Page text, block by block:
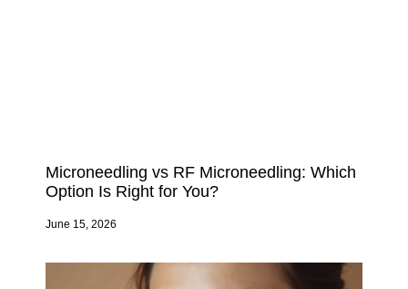
Microneedling vs RF Microneedling: Which
Option Is Right for You?
June 15, 2026